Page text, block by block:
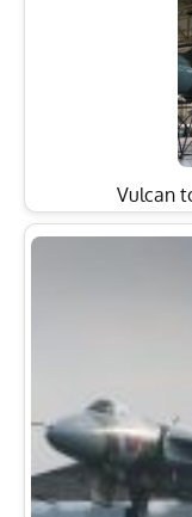
Vulcan